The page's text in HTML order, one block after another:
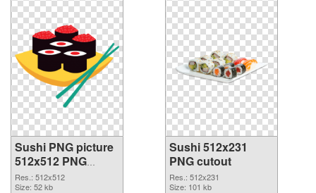
Sushi PNG picture
512x512 PNG
picture
Res.: 512x512
Size: 52 kb
Sushi 512x231
PNG cutout
Res.: 512x231
Size: 101 kb